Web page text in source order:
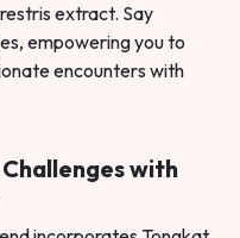
extract. Say
empowering you to
encounters with
with